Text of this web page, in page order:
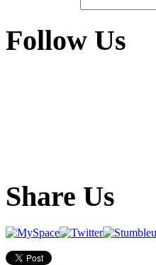
Follow Us
Share Us